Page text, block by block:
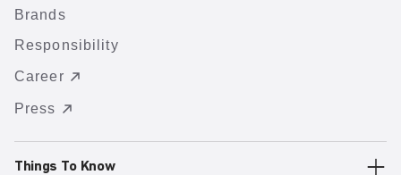
Brands
Responsibility
Career
Press
Things To Know